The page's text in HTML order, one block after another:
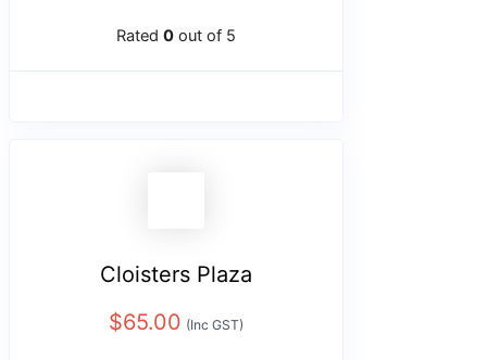
Rated 0 out of 5
Cloisters Plaza
$65.00 (Inc GST)